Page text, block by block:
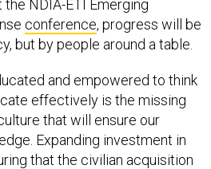
NDIA-ETI Emerging
conference, progress will be
but by people around a table.
and empowered to think
effectively is the missing
that will ensure our
Expanding investment in
that the civilian acquisition